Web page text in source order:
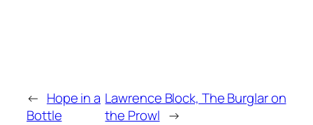
← Hope in a
Bottle
Lawrence Block, The Burglar on
the Prowl →